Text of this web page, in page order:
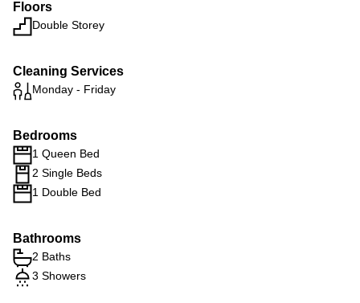
Floors
Double Storey
Cleaning Services
Monday - Friday
Bedrooms
1 Queen Bed
2 Single Beds
1 Double Bed
Bathrooms
2 Baths
3 Showers